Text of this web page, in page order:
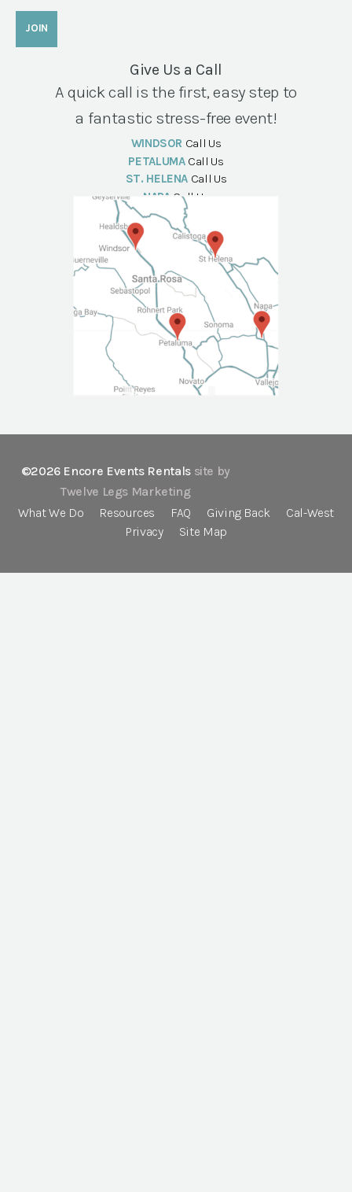
Give Us a Call
A quick call is the first, easy step to
a fantastic stress-free event!
WINDSOR Call Us
PETALUMA Call Us
ST. HELENA Call Us
NAPA Call Us
©2026 Encore Events Rentals site by
Twelve Legs Marketing
What We Do
Resources FAQ Giving Back
Cal-West
Privacy
Site Map